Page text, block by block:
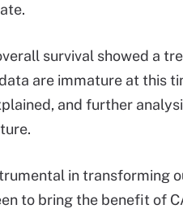
survival showed a
are immature at this
and further
in transforming
to bring the benefit of